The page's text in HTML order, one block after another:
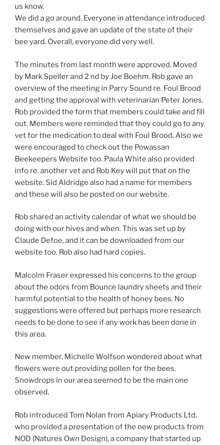
us know.
We did a go around. Everyone in attendance introduced
themselves and gave an update of the state of their
bee yard. Overall, everyone did very well.
The minutes from last month were approved. Moved
by Mark Speller and 2 nd by Joe Boehm. Rob gave an
overview of the meeting in Parry Sound re. Foul Brood
and getting the approval with veterinarian Peter Jones.
Rob provided the form that members could take and fill
out. Members were reminded that they could go to any
vet for the medication to deal with Foul Brood. Also we
were encouraged to check out the Powassan
Beekeepers Website too. Paula White also provided
info re. another vet and Rob Key will put that on the
website. Sid Aldridge also had a name for members
and these will also be posted on our website.
Rob shared an activity calendar of what we should be
doing with our hives and when. This was set up by
Claude Defoe, and it can be downloaded from our
website too. Rob also had hard copies.
Malcolm Fraser expressed his concerns to the group
about the odors from Bounce laundry sheets and their
harmful potential to the health of honey bees. No
suggestions were offered but perhaps more research
needs to be done to see if any work has been done in
this area.
New member, Michelle Wolfson wondered about what
flowers were out providing pollen for the bees.
Snowdrops in our area seemed to be the main one
observed.
Rob introduced Tom Nolan from Apiary Products Ltd.
who provided a presentation of the new products from
NOD (Natures Own Design), a company that started up